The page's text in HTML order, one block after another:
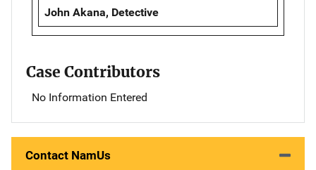
John Akana, Detective
Case Contributors
No Information Entered
Contact NamUs